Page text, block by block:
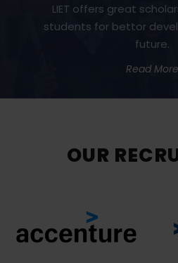
LIET offers great
students for bettor
future.
Read More
OUR